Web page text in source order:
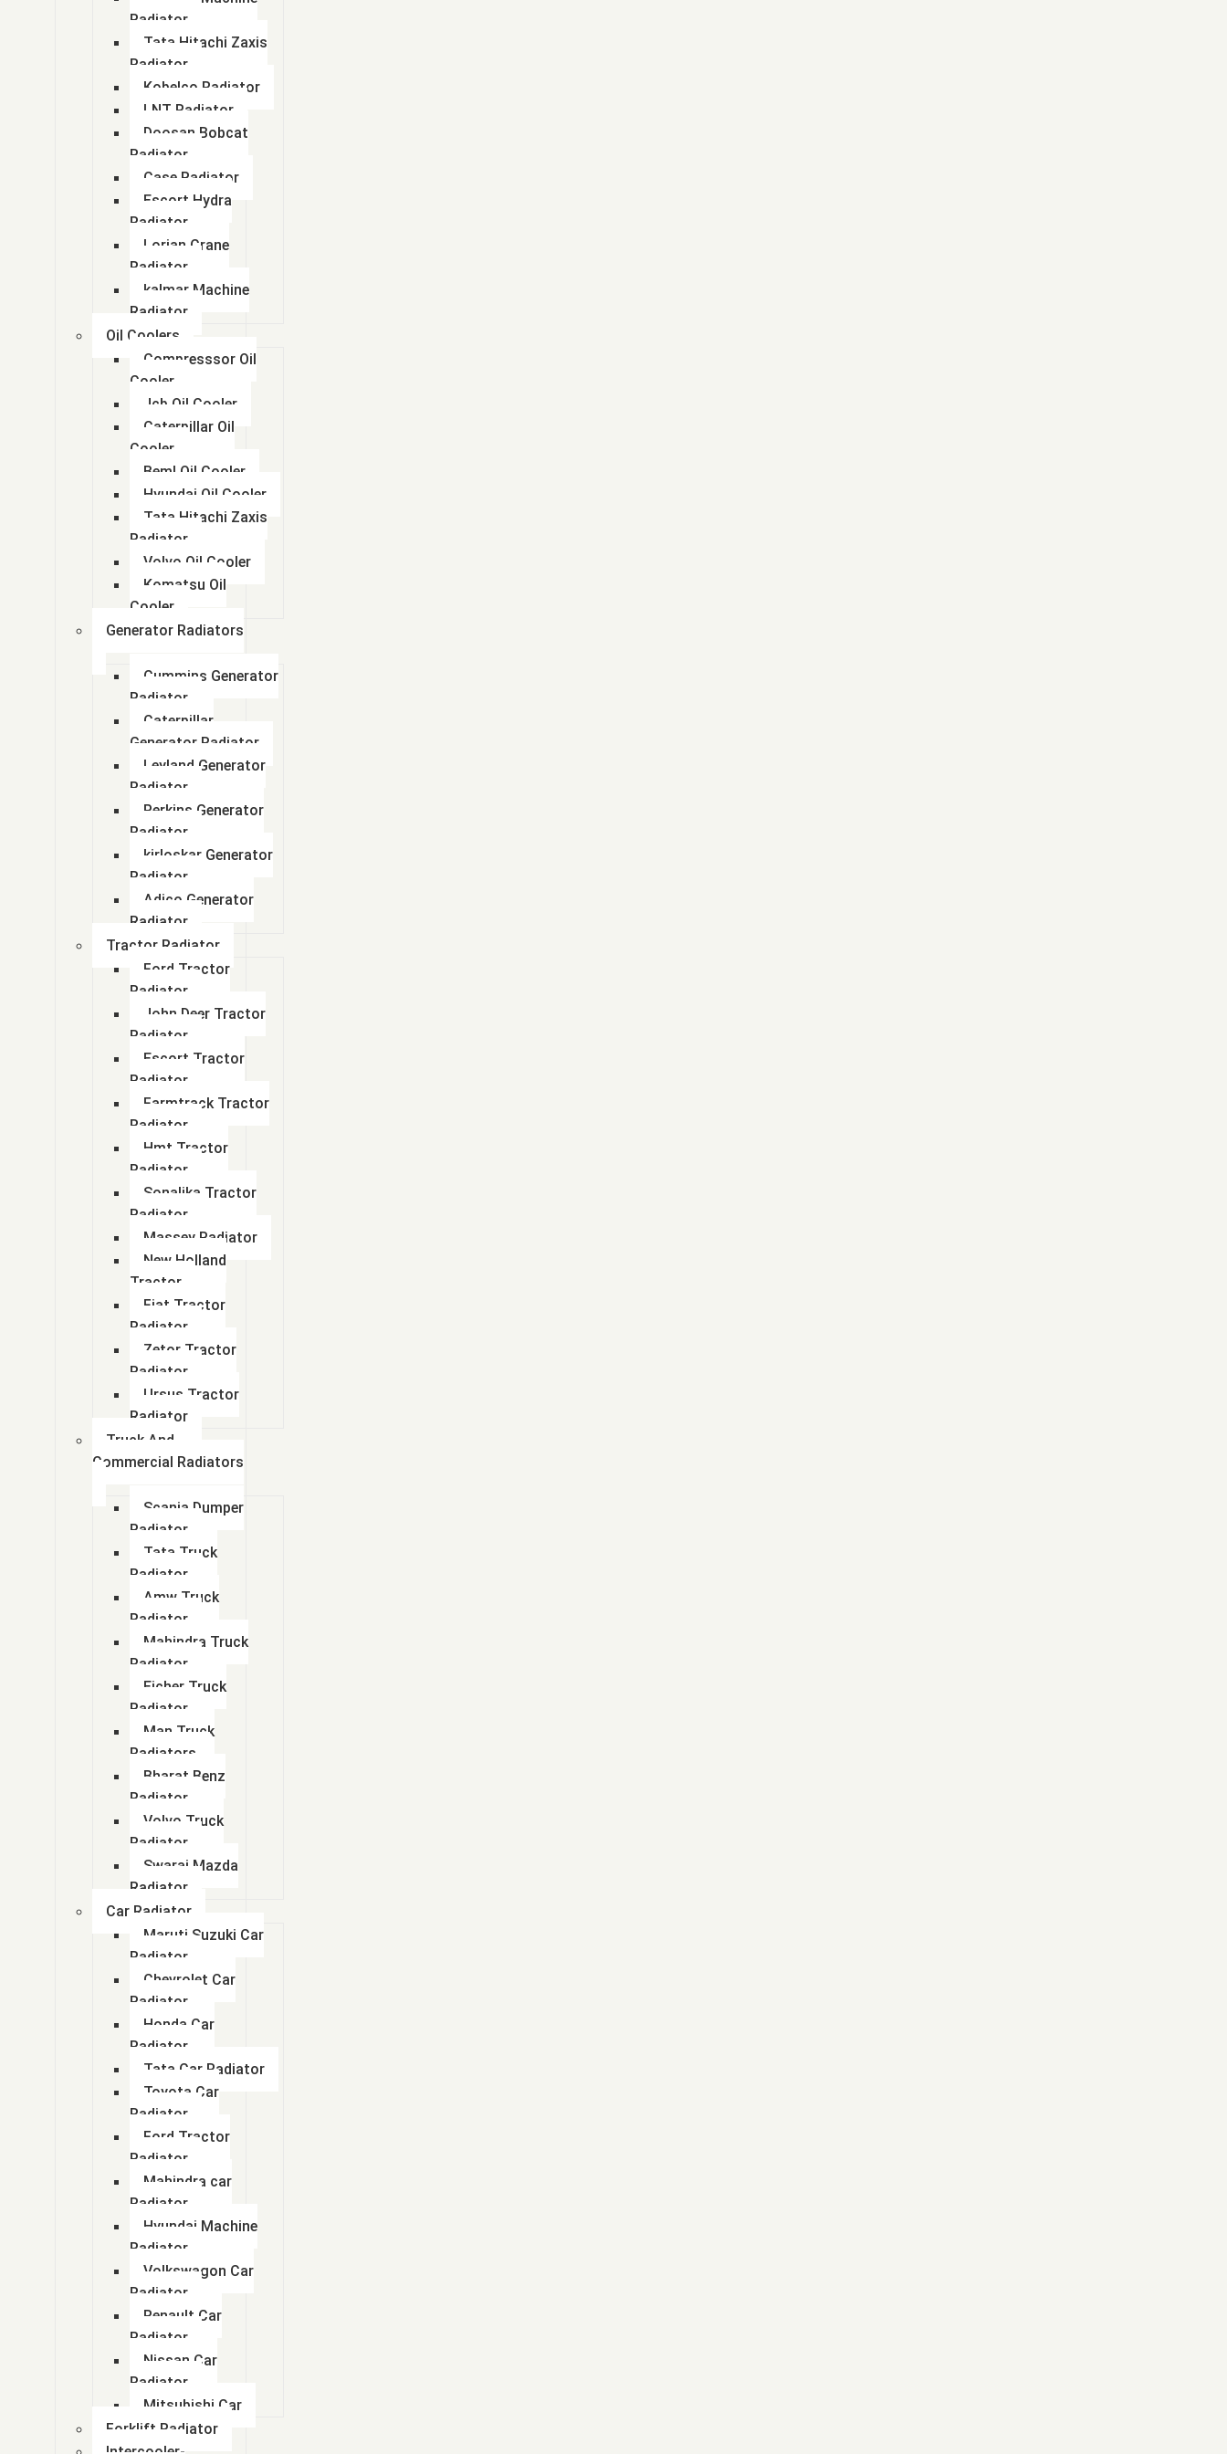
Radiator
Tata Hitachi Zaxis
Radiator
Kobelco Radiator
LNT Radiator
Doosan Bobcat
Radiator
Case Radiator
Escort Hydra
Radiator
Lorian Crane
Radiator
kalmar Machine
Radiator
Oil Coolers
Compresssor Oil
Cooler
Jcb Oil Cooler
Caterpillar Oil
Cooler
Beml Oil Cooler
Hyundai Oil Cooler
Tata Hitachi Zaxis
Radiator
Volvo Oil Cooler
Komatsu Oil
Cooler
Generator Radiators
Cummins Generator
Radiator
Caterpillar
Generator Radiator
Leyland Generator
Radiator
Perkins Generator
Radiator
kirloskar Generator
Radiator
Adico Generator
Radiator
Tractor Radiator
Ford Tractor
Radiator
John Deer Tractor
Radiator
Escort Tractor
Radiator
Farmtrack Tractor
Radiator
Hmt Tractor
Radiator
Sonalika Tractor
Radiator
Massey Radiator
New Holland
Tractor
Fiat Tractor
Radiator
Zetor Tractor
Radiator
Ursus Tractor
Radiator
Truck And
Commercial Radiators
Scania Dumper
Radiator
Tata Truck
Radiator
Amw Truck
Radiator
Mahindra Truck
Radiator
Eicher Truck
Radiator
Man Truck
Radiators
Bharat Benz
Radiator
Volvo Truck
Radiator
Swaraj Mazda
Radiator
Car Radiator
Maruti Suzuki Car
Radiator
Chevrolet Car
Radiator
Honda Car
Radiator
Tata Car Radiator
Toyota Car
Radiator
Ford Tractor
Radiator
Mahindra car
Radiator
Hyundai Machine
Radiator
Volkswagon Car
Radiator
Renault Car
Radiator
Nissan Car
Radiator
Mitsubishi Car
Forklift Radiator